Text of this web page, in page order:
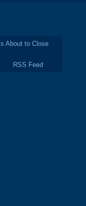
About to Close
RSS Feed